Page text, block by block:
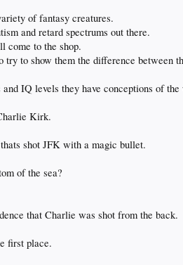
of fantasy creatures.
and retard spectrums out there.
come to the shop.
try to show them the difference
IQ levels they have conceptions of
Kirk.
shot JFK with a magic bullet.
of the sea?
that Charlie was shot from the back.
first place.